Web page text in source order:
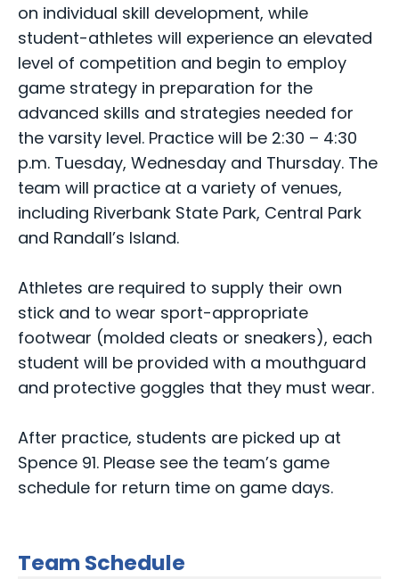
on individual skill development, while
student-athletes will experience an elevated
level of competition and begin to employ
game strategy in preparation for the
advanced skills and strategies needed for
the varsity level. Practice will be 2:30 – 4:30
p.m. Tuesday, Wednesday and Thursday. The
team will practice at a variety of venues,
including Riverbank State Park, Central Park
and Randall’s Island.
Athletes are required to supply their own
stick and to wear sport-appropriate
footwear (molded cleats or sneakers), each
student will be provided with a mouthguard
and protective goggles that they must wear.
After practice, students are picked up at
Spence 91. Please see the team’s game
schedule for return time on game days.
Team Schedule